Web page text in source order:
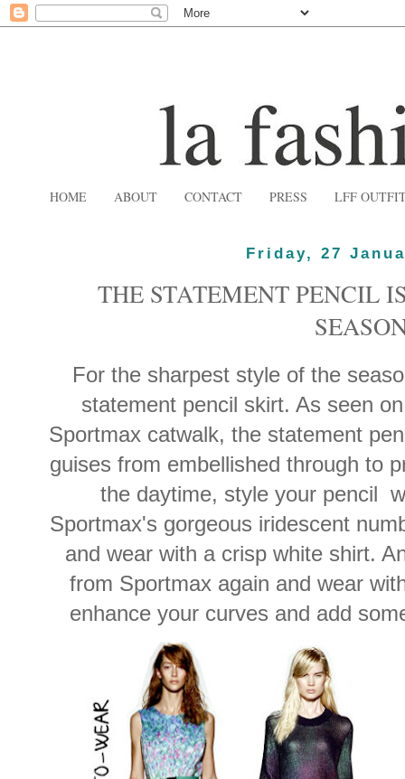
HOME ABOUT CONTACT PRESS LFF
Friday, 27
THE STATEMENT PENCIL
For the sharpest style of the
statement pencil skirt. As seen
Sportmax catwalk, the statement
guises from embellished through to
the daytime, style your pencil
Sportmax's gorgeous iridescent
and wear with a crisp white shirt.
from Sportmax again and wear
enhance your curves and add